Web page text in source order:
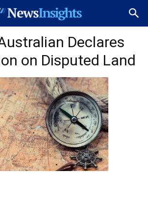
Declares
on Disputed Land